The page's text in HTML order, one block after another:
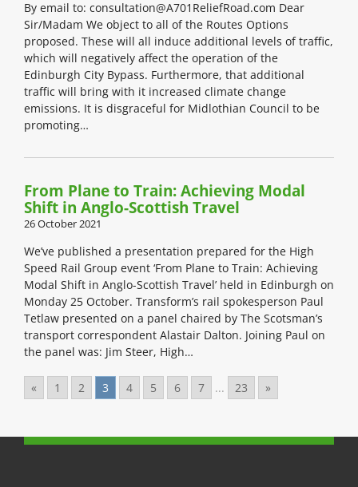
By email to: consultation@A701ReliefRoad.com Dear
Sir/Madam We object to all of the Routes Options
proposed. These will all induce additional levels of traffic,
which will negatively affect the operation of the
Edinburgh City Bypass. Furthermore, that additional
traffic will bring with it increased climate change
emissions. It is disgraceful for Midlothian Council to be
promoting…
From Plane to Train: Achieving Modal
Shift in Anglo-Scottish Travel
26 October 2021
We’ve published a presentation prepared for the High
Speed Rail Group event ‘From Plane to Train: Achieving
Modal Shift in Anglo-Scottish Travel’ held in Edinburgh on
Monday 25 October. Transform’s rail spokesperson Paul
Tetlaw presented on a panel chaired by The Scotsman’s
transport correspondent Alastair Dalton. Joining Paul on
the panel was: Jim Steer, High…
« 1 2 3 4 5 6 7 ... 23 »